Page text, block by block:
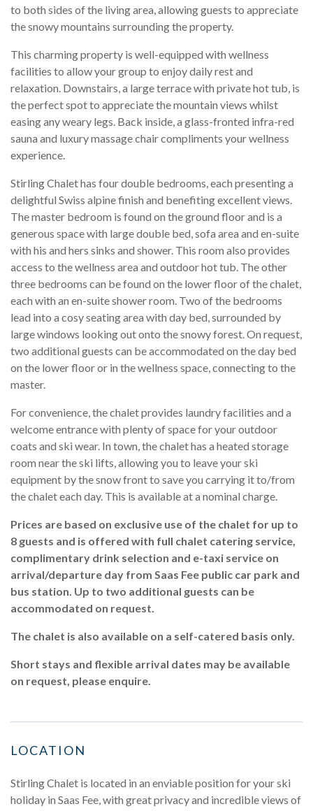
to both sides of the living area, allowing guests to appreciate
the snowy mountains surrounding the property.
This charming property is well-equipped with wellness
facilities to allow your group to enjoy daily rest and
relaxation. Downstairs, a large terrace with private hot tub, is
the perfect spot to appreciate the mountain views whilst
easing any weary legs. Back inside, a glass-fronted infra-red
sauna and luxury massage chair compliments your wellness
experience.
Stirling Chalet has four double bedrooms, each presenting a
delightful Swiss alpine finish and benefiting excellent views.
The master bedroom is found on the ground floor and is a
generous space with large double bed, sofa area and en-suite
with his and hers sinks and shower. This room also provides
access to the wellness area and outdoor hot tub. The other
three bedrooms can be found on the lower floor of the chalet,
each with an en-suite shower room. Two of the bedrooms
lead into a cosy seating area with day bed, surrounded by
large windows looking out onto the snowy forest. On request,
two additional guests can be accommodated on the day bed
on the lower floor or in the wellness space, connecting to the
master.
For convenience, the chalet provides laundry facilities and a
welcome entrance with plenty of space for your outdoor
coats and ski wear. In town, the chalet has a heated storage
room near the ski lifts, allowing you to leave your ski
equipment by the snow front to save you carrying it to/from
the chalet each day. This is available at a nominal charge.
Prices are based on exclusive use of the chalet for up to
8 guests and is offered with full chalet catering service,
complimentary drink selection and e-taxi service on
arrival/departure day from Saas Fee public car park and
bus station. Up to two additional guests can be
accommodated on request.
The chalet is also available on a self-catered basis only.
Short stays and flexible arrival dates may be available
on request, please enquire.
LOCATION
Stirling Chalet is located in an enviable position for your ski
holiday in Saas Fee, with great privacy and incredible views of